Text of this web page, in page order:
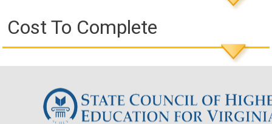
Cost To Complete